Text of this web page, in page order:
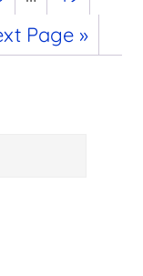
Page »